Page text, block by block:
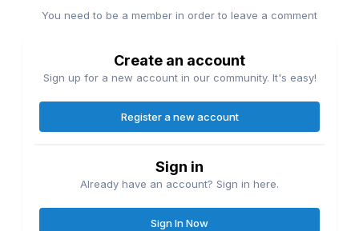
You need to be a member in order to leave a comment
Create an account
Sign up for a new account in our community. It's easy!
Register a new account
Sign in
Already have an account? Sign in here.
Sign In Now